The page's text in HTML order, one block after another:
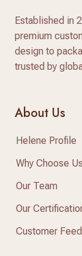
Established in
premium
design to
trusted by
About Us
Helene Profile
Why Choose Us
Our Team
Our
Customer